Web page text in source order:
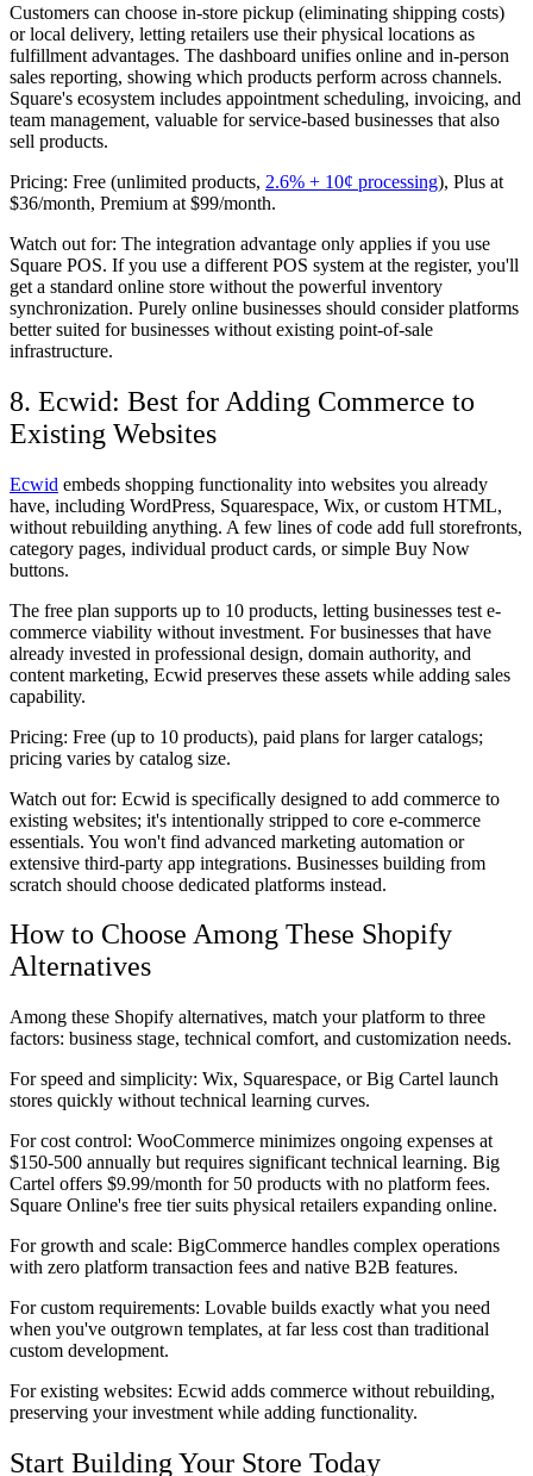
Customers can choose in-store pickup (eliminating shipping costs)
or local delivery, letting retailers use their physical locations as
fulfillment advantages. The dashboard unifies online and in-person
sales reporting, showing which products perform across channels.
Square's ecosystem includes appointment scheduling, invoicing, and
team management, valuable for service-based businesses that also
sell products.
Pricing: Free (unlimited products, 2.6% + 10¢ processing), Plus at
$36/month, Premium at $99/month.
Watch out for: The integration advantage only applies if you use
Square POS. If you use a different POS system at the register, you'll
get a standard online store without the powerful inventory
synchronization. Purely online businesses should consider platforms
better suited for businesses without existing point-of-sale
infrastructure.
8. Ecwid: Best for Adding Commerce to
Existing Websites
Ecwid embeds shopping functionality into websites you already
have, including WordPress, Squarespace, Wix, or custom HTML,
without rebuilding anything. A few lines of code add full storefronts,
category pages, individual product cards, or simple Buy Now
buttons.
The free plan supports up to 10 products, letting businesses test e-
commerce viability without investment. For businesses that have
already invested in professional design, domain authority, and
content marketing, Ecwid preserves these assets while adding sales
capability.
Pricing: Free (up to 10 products), paid plans for larger catalogs;
pricing varies by catalog size.
Watch out for: Ecwid is specifically designed to add commerce to
existing websites; it's intentionally stripped to core e-commerce
essentials. You won't find advanced marketing automation or
extensive third-party app integrations. Businesses building from
scratch should choose dedicated platforms instead.
How to Choose Among These Shopify
Alternatives
Among these Shopify alternatives, match your platform to three
factors: business stage, technical comfort, and customization needs.
For speed and simplicity: Wix, Squarespace, or Big Cartel launch
stores quickly without technical learning curves.
For cost control: WooCommerce minimizes ongoing expenses at
$150-500 annually but requires significant technical learning. Big
Cartel offers $9.99/month for 50 products with no platform fees.
Square Online's free tier suits physical retailers expanding online.
For growth and scale: BigCommerce handles complex operations
with zero platform transaction fees and native B2B features.
For custom requirements: Lovable builds exactly what you need
when you've outgrown templates, at far less cost than traditional
custom development.
For existing websites: Ecwid adds commerce without rebuilding,
preserving your investment while adding functionality.
Start Building Your Store Today